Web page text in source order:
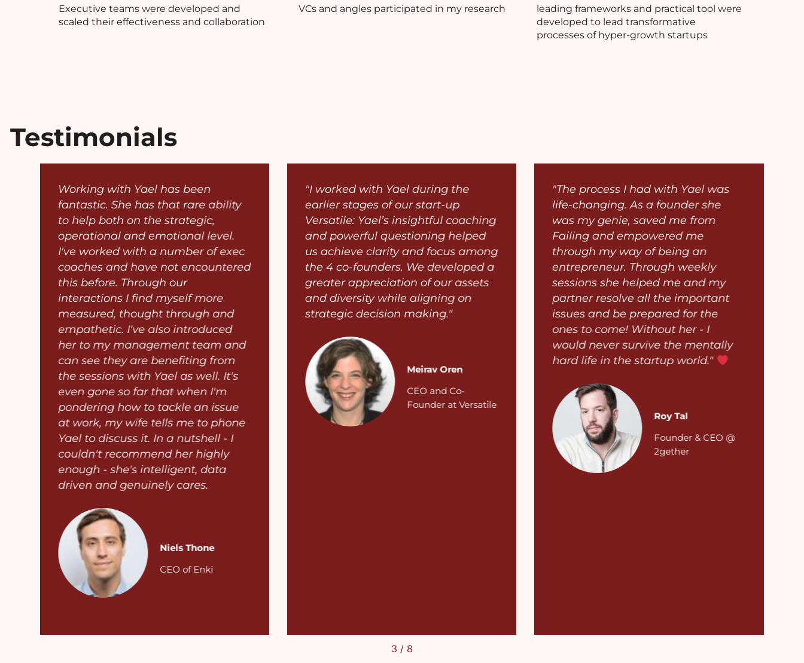
Executive teams were developed and
scaled their effectiveness and collaboration
VCs and angles participated in my research
leading frameworks and practical tool were
developed to lead transformative
processes of hyper-growth startups
Testimonials
Working with Yael has been
fantastic. She has that rare ability
to help both on the strategic,
operational and emotional level.
I've worked with a number of exec
coaches and have not encountered
this before. Through our
interactions I find myself more
measured, thought through and
empathetic. I've also introduced
her to my management team and
can see they are benefiting from
the sessions with Yael as well. It's
even gone so far that when I'm
pondering how to tackle an issue
at work, my wife tells me to phone
Yael to discuss it. In a nutshell - I
couldn't recommend her highly
enough - she's intelligent, data
driven and genuinely cares.
Niels Thone
CEO of Enki
"I worked with Yael during the
earlier stages of our start-up
Versatile: Yael’s insightful coaching
and powerful questioning helped
us achieve clarity and focus among
the 4 co-founders. We developed a
greater appreciation of our assets
and diversity while aligning on
strategic decision making."
Meirav Oren
CEO and Co-
Founder at Versatile
"The process I had with Yael was
life-changing. As a founder she
was my genie, saved me from
Failing and empowered me
through my way of being an
entrepreneur. Through weekly
sessions she helped me and my
partner resolve all the important
issues and be prepared for the
ones to come! Without her - I
would never survive the mentally
hard life in the startup world."
Roy Tal
Founder & CEO @
2gether
4 / 8